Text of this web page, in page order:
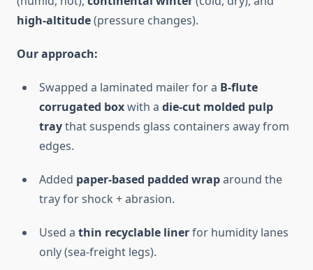
high-altitude(pressure changes).
Our approach:
Swapped a laminated mailer for a B-flute
corrugated boxwith a die-cut molded pulp
traythat suspends glass containers away from
edges.
Added paper-based padded wraparound the
tray for shock + abrasion.
Used a thin recyclable linerfor humidity lanes
only (sea-freight legs).